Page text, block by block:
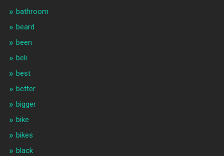
bathroom
beard
been
beli
best
better
bigger
bike
bikes
black